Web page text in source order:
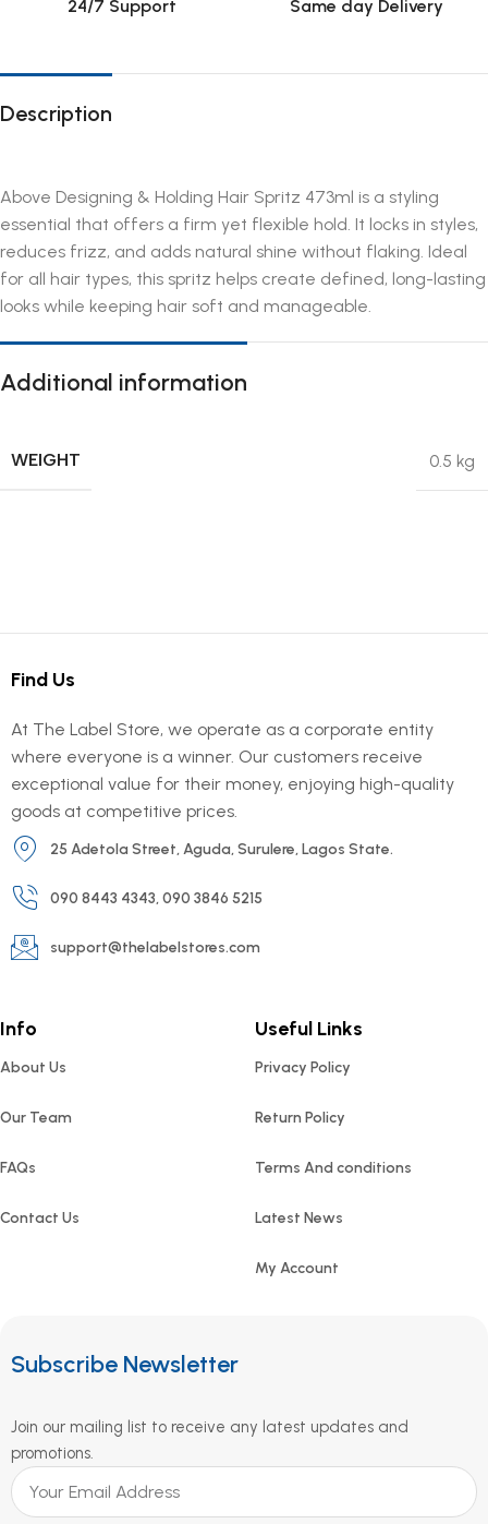
24/7 Support Same day Delivery
Description
Above Designing & Holding Hair Spritz 473ml is a styling
essential that offers a firm yet flexible hold. It locks in styles,
reduces frizz, and adds natural shine without flaking. Ideal
for all hair types, this spritz helps create defined, long-lasting
looks while keeping hair soft and manageable.
Additional information
WEIGHT 0.5 kg
Find Us
At The Label Store, we operate as a corporate entity
where everyone is a winner. Our customers receive
exceptional value for their money, enjoying high-quality
goods at competitive prices.
25 Adetola Street, Aguda, Surulere, Lagos State.
090 8443 4343, 090 3846 5215
support@thelabelstores.com
Info
About Us
Our Team
FAQs
Contact Us
Useful Links
Privacy Policy
Return Policy
Terms And conditions
Latest News
My Account
Subscribe Newsletter
Join our mailing list to receive any latest updates and
promotions.